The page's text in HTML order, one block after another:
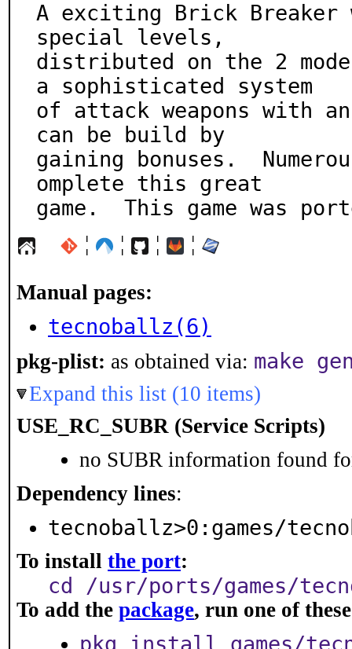
A exciting Brick Breaker
special levels,
distributed on the 2
a sophisticated system
of attack weapons with
can be build by
gaining bonuses.
omplete this great
game.  This game was
¦ ¦ ¦ ¦
Manual pages:
tecnoballz(6)
pkg-plist: as obtained via: make
Expand this list (10 items)
USE_RC_SUBR (Service Scripts)
no SUBR information found
Dependency lines:
tecnoballz>0:games/
To install the port:
cd /usr/ports/games/
To add the package, run one of
pkg install games/